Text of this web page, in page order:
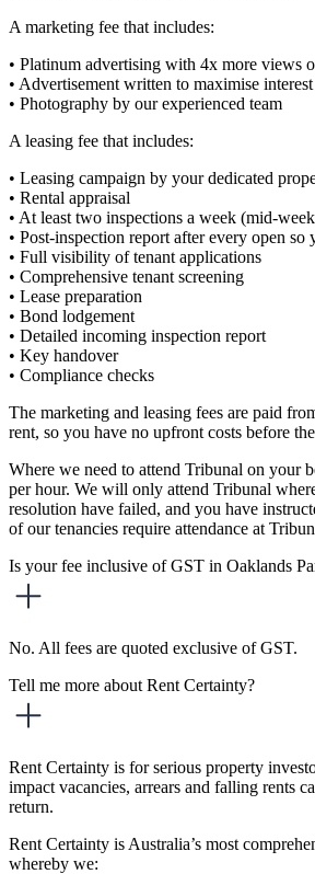
A marketing fee that includes:
• Platinum advertising with 4x more views
• Advertisement written to maximise
• Photography by our experienced team
A leasing fee that includes:
• Leasing campaign by your dedicated
• Rental appraisal
• At least two inspections a week (mid-
• Post-inspection report after every open so
• Full visibility of tenant applications
• Comprehensive tenant screening
• Lease preparation
• Bond lodgement
• Detailed incoming inspection report
• Key handover
• Compliance checks
The marketing and leasing fees are paid
rent, so you have no upfront costs before
Where we need to attend Tribunal on your
per hour. We will only attend Tribunal
resolution have failed, and you have
of our tenancies require attendance at
Is your fee inclusive of GST in Oaklands
No. All fees are quoted exclusive of GST.
Tell me more about Rent Certainty?
Rent Certainty is for serious property
impact vacancies, arrears and falling rents
return.
Rent Certainty is Australia’s most
whereby we: